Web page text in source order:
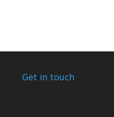
Get in touch